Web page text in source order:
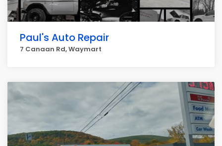
Paul's Auto Repair
7 Canaan Rd, Waymart